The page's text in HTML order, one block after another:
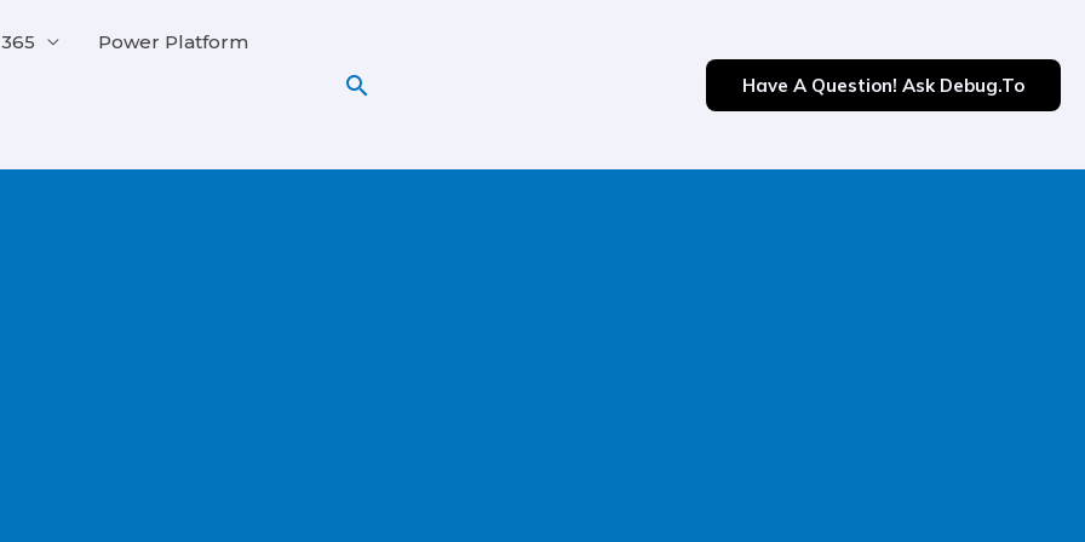
Power Platform
Search Have A Question! Ask Debug.to